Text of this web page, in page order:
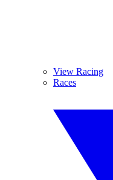
View Racing
Races